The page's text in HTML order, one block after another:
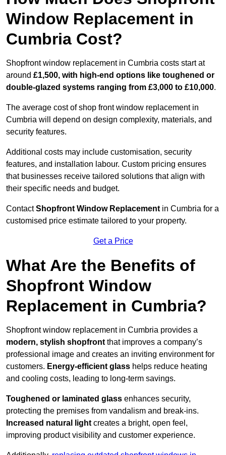
Window Replacement in
Cumbria Cost?
Shopfront window replacement in Cumbria costs start at
around £1,500, with high-end options like toughened or
double-glazed systems ranging from £3,000 to £10,000.
The average cost of shop front window replacement in
Cumbria will depend on design complexity, materials, and
security features.
Additional costs may include customisation, security
features, and installation labour. Custom pricing ensures
that businesses receive tailored solutions that align with
their specific needs and budget.
ContactShopfront Window Replacement in Cumbria for a
customised price estimate tailored to your property.
Get a Price
What Are the Benefits of
Shopfront Window
Replacement in Cumbria?
Shopfront window replacement in Cumbria provides a
modern, stylish shopfront that improves a company’s
professional image and creates an inviting environment for
customers. Energy-efficient glass helps reduce heating
and cooling costs, leading to long-term savings.
Toughened or laminated glass enhances security,
protecting the premises from vandalism and break-ins.
Increased natural light creates a bright, open feel,
improving product visibility and customer experience.